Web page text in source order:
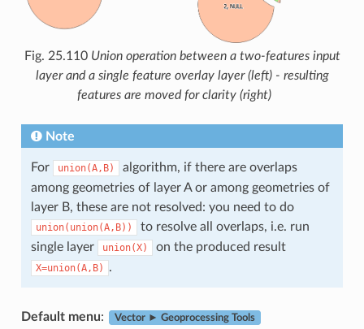
Fig. 25.110 Union operation between a two-features input
layer and a single feature overlay layer (left) - resulting
features are moved for clarity (right)
Note
For union(A,B)
algorithm, if there are overlaps
among geometries of layer A or among geometries of
layer B, these are not resolved: you need to do
union(union(A,B))
to resolve all overlaps, i.e. run
single layer
union(X) on the produced result
X=union(A,B) .
Default menu: Vector ► Geoprocessing Tools